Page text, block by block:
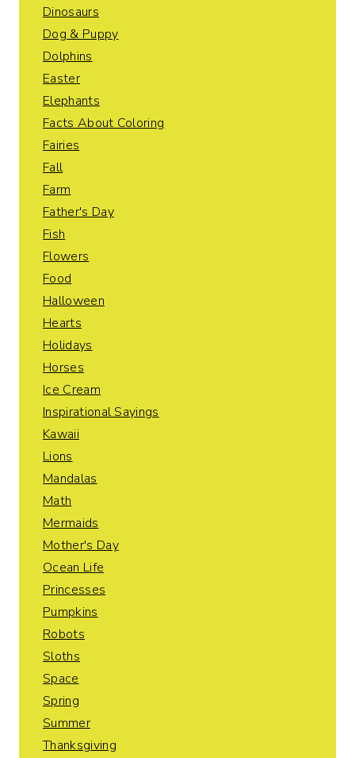
Dinosaurs
Dog & Puppy
Dolphins
Easter
Elephants
Facts About Coloring
Fairies
Fall
Farm
Father's Day
Fish
Flowers
Food
Halloween
Hearts
Holidays
Horses
Ice Cream
Inspirational Sayings
Kawaii
Lions
Mandalas
Math
Mermaids
Mother's Day
Ocean Life
Princesses
Pumpkins
Robots
Sloths
Space
Spring
Summer
Thanksgiving